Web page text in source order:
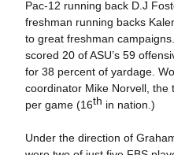
Pac-12 running back D.J
freshman running backs
to great freshman
scored 20 of ASU’s 59
for 38 percent of yardage.
coordinator Mike Norvell, the
per game (16th in nation.)
Under the direction of